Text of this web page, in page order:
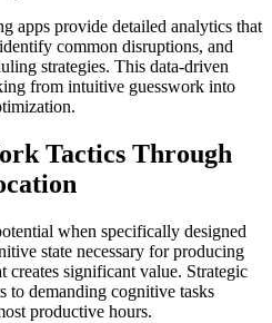
apps provide detailed analytics that
common disruptions, and
strategies. This data-driven
from intuitive guesswork into
Tactics Through
when specifically designed
state necessary for producing
significant value. Strategic
to demanding cognitive tasks
productive hours.